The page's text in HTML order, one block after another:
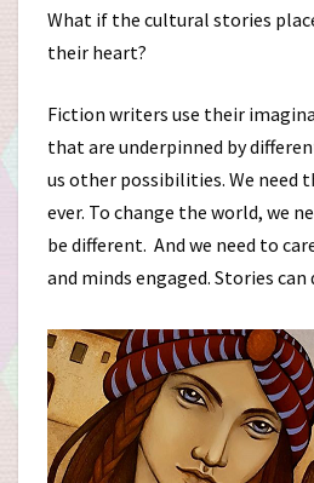
What if the cultural stories
their heart?
Fiction writers use their
that are underpinned by
us other possibilities. We need
ever. To change the world, we
be different. And we need to
and minds engaged. Stories